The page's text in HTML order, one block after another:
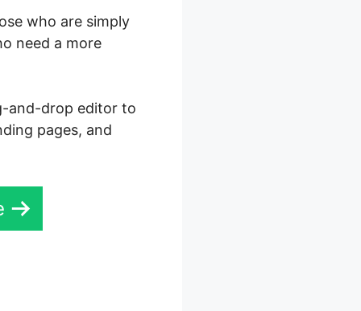
who are simply
need a more
and-drop editor to
pages, and